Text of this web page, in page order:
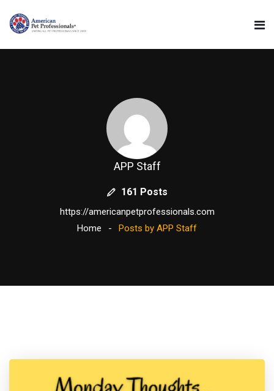
APP Staff
161 Posts
https://americanpetprofessionals.com
Home
Posts by APP Staff